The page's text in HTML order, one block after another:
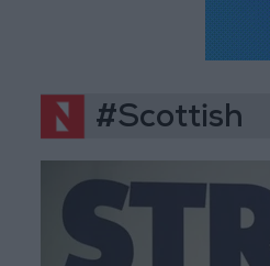
#Scottish